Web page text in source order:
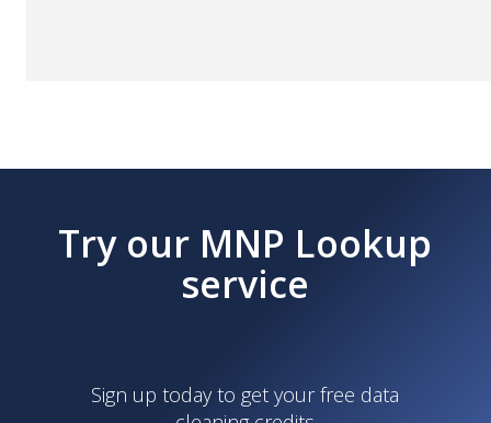
Try our MNP Lookup
service
Sign up today to get your free data